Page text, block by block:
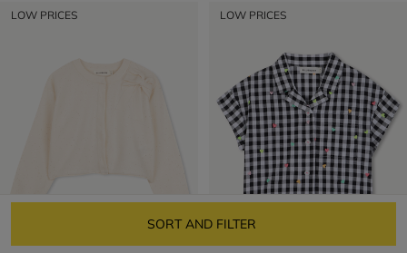
SORT AND FILTER
LOW PRICES LOW PRICES